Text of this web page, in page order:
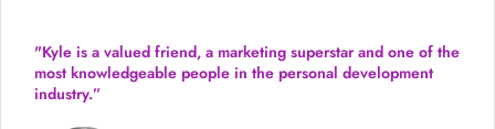
"Kyle is a valued friend, a marketing superstar and one of the
most knowledgeable people in the personal development
industry.”